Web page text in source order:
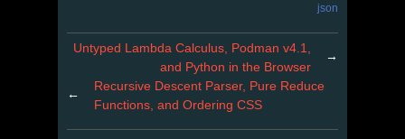
json
Untyped Lambda Calculus, Podman v4.1,
and Python in the Browser
→
←
Recursive Descent Parser, Pure Reduce
Functions, and Ordering CSS